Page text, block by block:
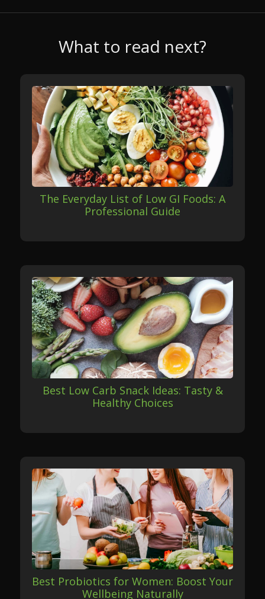
What to read next?
The Everyday List of Low GI Foods: A
Professional Guide
Best Low Carb Snack Ideas: Tasty &
Healthy Choices
Best Probiotics for Women: Boost Your
Wellbeing Naturally